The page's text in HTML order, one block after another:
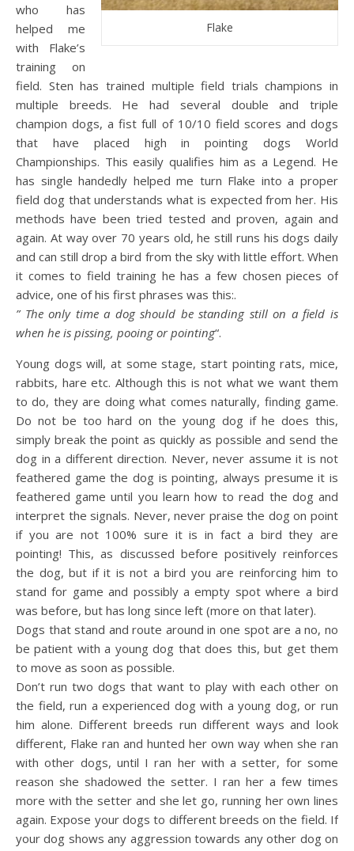
Flake
who has
helped me
with Flake’s
training on
field. Sten has trained multiple field trials champions in
multiple breeds. He had several double and triple
champion dogs, a fist full of 10/10 field scores and dogs
that have placed high in pointing dogs World
Championships. This easily qualifies him as a Legend. He
has single handedly helped me turn Flake into a proper
field dog that understands what is expected from her. His
methods have been tried tested and proven, again and
again. At way over 70 years old, he still runs his dogs daily
and can still drop a bird from the sky with little effort. When
it comes to field training he has a few chosen pieces of
advice, one of his first phrases was this:.
” The only time a dog should be standing still on a field is
when he is pissing, pooing or pointing“.
Young dogs will, at some stage, start pointing rats, mice,
rabbits, hare etc. Although this is not what we want them
to do, they are doing what comes naturally, finding game.
Do not be too hard on the young dog if he does this,
simply break the point as quickly as possible and send the
dog in a different direction. Never, never assume it is not
feathered game the dog is pointing, always presume it is
feathered game until you learn how to read the dog and
interpret the signals. Never, never praise the dog on point
if you are not 100% sure it is in fact a bird they are
pointing! This, as discussed before positively reinforces
the dog, but if it is not a bird you are reinforcing him to
stand for game and possibly a empty spot where a bird
was before, but has long since left (more on that later).
Dogs that stand and route around in one spot are a no, no
be patient with a young dog that does this, but get them
to move as soon as possible.
Don’t run two dogs that want to play with each other on
the field, run a experienced dog with a young dog, or run
him alone. Different breeds run different ways and look
different, Flake ran and hunted her own way when she ran
with other dogs, until I ran her with a setter, for some
reason she shadowed the setter. I ran her a few times
more with the setter and she let go, running her own lines
again. Expose your dogs to different breeds on the field. If
your dog shows any aggression towards any other dog on